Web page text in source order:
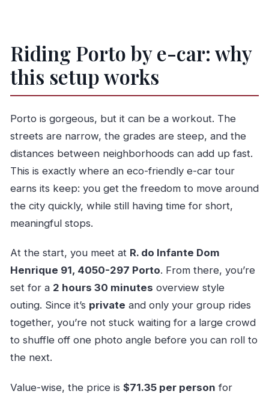
Riding Porto by e-car: why
this setup works
Porto is gorgeous, but it can be a workout. The
streets are narrow, the grades are steep, and the
distances between neighborhoods can add up fast.
This is exactly where an eco-friendly e-car tour
earns its keep: you get the freedom to move around
the city quickly, while still having time for short,
meaningful stops.
At the start, you meet at R. do Infante Dom
Henrique 91, 4050-297 Porto. From there, you’re
set for a 2 hours 30 minutes overview style
outing. Since it’s private and only your group rides
together, you’re not stuck waiting for a large crowd
to shuffle off one photo angle before you can roll to
the next.
Value-wise, the price is $71.35 per person for